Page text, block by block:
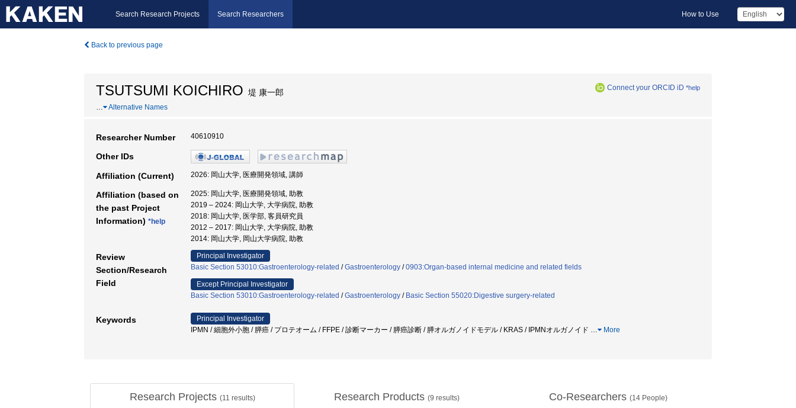
Search Research Projects Search Researchers How to Use
Back to previous page
TSUTSUMI KOICHIRO 堤 康一郎 Connect your ORCID iD *help
… Alternative Names
Researcher Number 40610910
Other IDs
Affiliation (Current) 2026: 岡山大学, 医療開発領域, 講師
Affiliation (based on
the past Project
Information) *help
2025: 岡山大学, 医療開発領域, 助教
2019 – 2024: 岡山大学, 大学病院, 助教
2018: 岡山大学, 医学部, 客員研究員
2012 – 2017: 岡山大学, 大学病院, 助教
2014: 岡山大学, 岡山大学病院, 助教
Review
Section/Research
Field
Principal Investigator
Basic Section 53010:Gastroenterology-related /Gastroenterology /0903:Organ-based internal medicine and related fields
Except Principal Investigator
Basic Section 53010:Gastroenterology-related /Gastroenterology / Basic Section 55020:Digestive surgery-related
Keywords
Principal Investigator
IPMN / 細胞外小胞 / 膵癌 / プロテオーム / FFPE / 診断マーカー / 膵癌診断 / 膵オルガノイドモデル / KRAS / IPMNオルガノイド … More
Research Projects (11 results) Research Products (9 results) Co-Researchers (14 People)